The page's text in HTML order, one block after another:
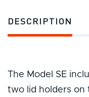
DESCRIPTION
The Model SE
two lid holders on